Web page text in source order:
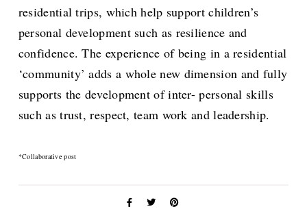
residential trips, which help support children’s
personal development such as resilience and
confidence. The experience of being in a residential
‘community’ adds a whole new dimension and fully
supports the development of inter- personal skills
such as trust, respect, team work and leadership.
*Collaborative post